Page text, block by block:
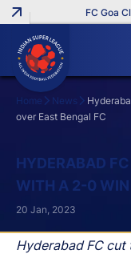
FC Goa
Home News
over East Bengal FC
HYDERABAD
WITH A 2-0 WIN
Hyderabad FC
20 Jan, 2023